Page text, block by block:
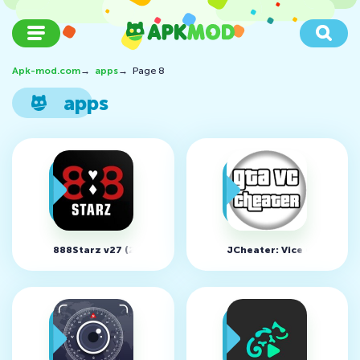
Apk-mod.com→ apps→ Page 8
apps
888Starz v27 (21981) JCheater: Vice City